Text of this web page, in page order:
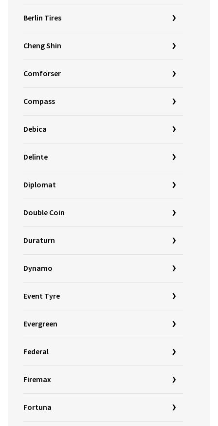
Berlin Tires
Cheng Shin
Comforser
Compass
Debica
Delinte
Diplomat
Double Coin
Duraturn
Dynamo
Event Tyre
Evergreen
Federal
Firemax
Fortuna